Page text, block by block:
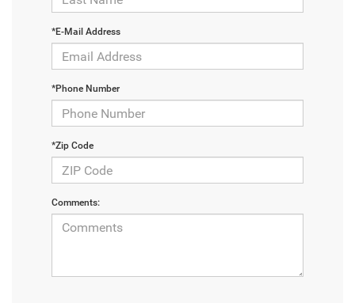
*E-Mail Address
*Phone Number
*Zip Code
Comments: